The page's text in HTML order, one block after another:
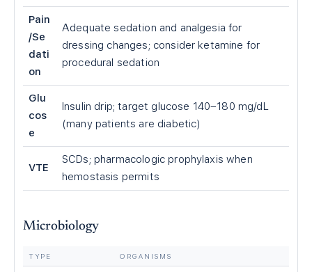
Pain
/Se
dati
on
Adequate sedation and analgesia for
dressing changes; consider ketamine for
procedural sedation
Glu
cos
e
Insulin drip; target glucose 140–180 mg/dL
(many patients are diabetic)
VTE
SCDs; pharmacologic prophylaxis when
hemostasis permits
Microbiology
TYPE ORGANISMS